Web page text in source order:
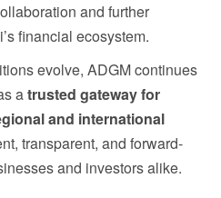
and further
financial ecosystem.
evolve, ADGM continues
atrusted gateway for
and international
transparent, and forward-
and investors alike.